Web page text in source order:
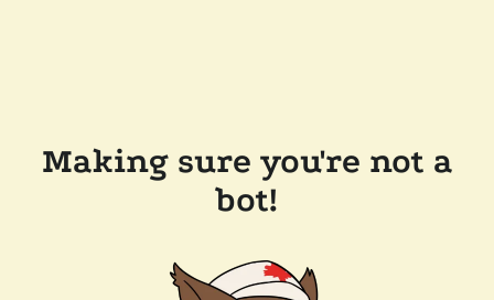
Making sure you're not a
bot!